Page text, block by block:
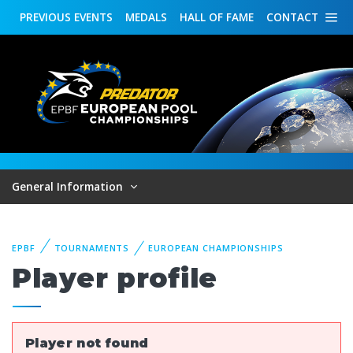
CONTACT
HALL OF FAME
MEDALS
PREVIOUS EVENTS
General Information
EPBF TOURNAMENTS EUROPEAN CHAMPIONSHIPS
Player profile
Player not found